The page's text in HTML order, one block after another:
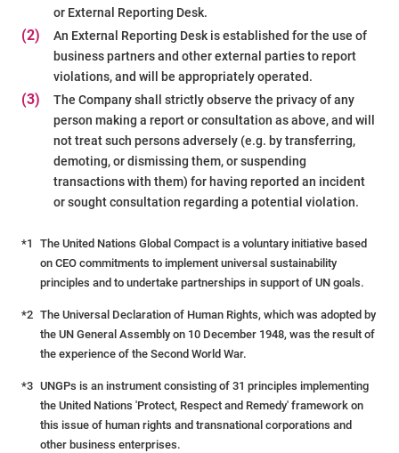
or External Reporting Desk.
(2)
An External Reporting Desk is established for the use of
business partners and other external parties to report
violations, and will be appropriately operated.
(3)
The Company shall strictly observe the privacy of any
person making a report or consultation as above, and will
not treat such persons adversely (e.g. by transferring,
demoting, or dismissing them, or suspending
transactions with them) for having reported an incident
or sought consultation regarding a potential violation.
*1
The United Nations Global Compact is a voluntary initiative based
on CEO commitments to implement universal sustainability
principles and to undertake partnerships in support of UN goals.
*2 The Universal Declaration of Human Rights, which was adopted by
the UN General Assembly on 10 December 1948, was the result of
the experience of the Second World War.
*3 UNGPs is an instrument consisting of 31 principles implementing
the United Nations 'Protect, Respect and Remedy' framework on
this issue of human rights and transnational corporations and
other business enterprises.